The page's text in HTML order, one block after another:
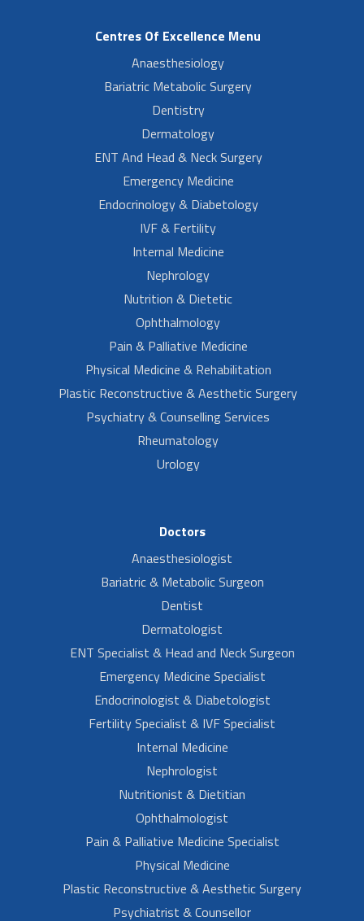
Centres Of Excellence Menu
Anaesthesiology
Bariatric Metabolic Surgery
Dentistry
Dermatology
ENT And Head & Neck Surgery
Emergency Medicine
Endocrinology & Diabetology
IVF & Fertility
Internal Medicine
Nephrology
Nutrition & Dietetic
Ophthalmology
Pain & Palliative Medicine
Physical Medicine & Rehabilitation
Plastic Reconstructive & Aesthetic Surgery
Psychiatry & Counselling Services
Rheumatology
Urology
Doctors
Anaesthesiologist
Bariatric & Metabolic Surgeon
Dentist
Dermatologist
ENT Specialist & Head and Neck Surgeon
Emergency Medicine Specialist
Endocrinologist & Diabetologist
Fertility Specialist & IVF Specialist
Internal Medicine
Nephrologist
Nutritionist & Dietitian
Ophthalmologist
Pain & Palliative Medicine Specialist
Physical Medicine
Plastic Reconstructive & Aesthetic Surgery
Psychiatrist & Counsellor